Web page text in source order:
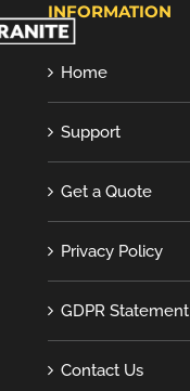
INFORMATION
Home
Support
Get a Quote
Privacy Policy
GDPR Statement
Contact Us